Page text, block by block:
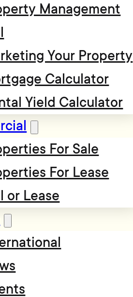
Management
Your Property
Calculator
Yield Calculator
For Sale
For Lease
or Lease